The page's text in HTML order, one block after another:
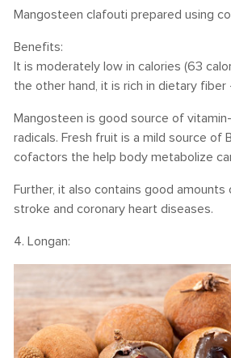
Mangosteen clafouti prepared using
Benefits:
It is moderately low in calories (63
the other hand, it is rich in dietary
Mangosteen is good source of
radicals. Fresh fruit is a mild source of
cofactors the help body metabolize
Further, it also contains good
stroke and coronary heart diseases.
4. Longan: